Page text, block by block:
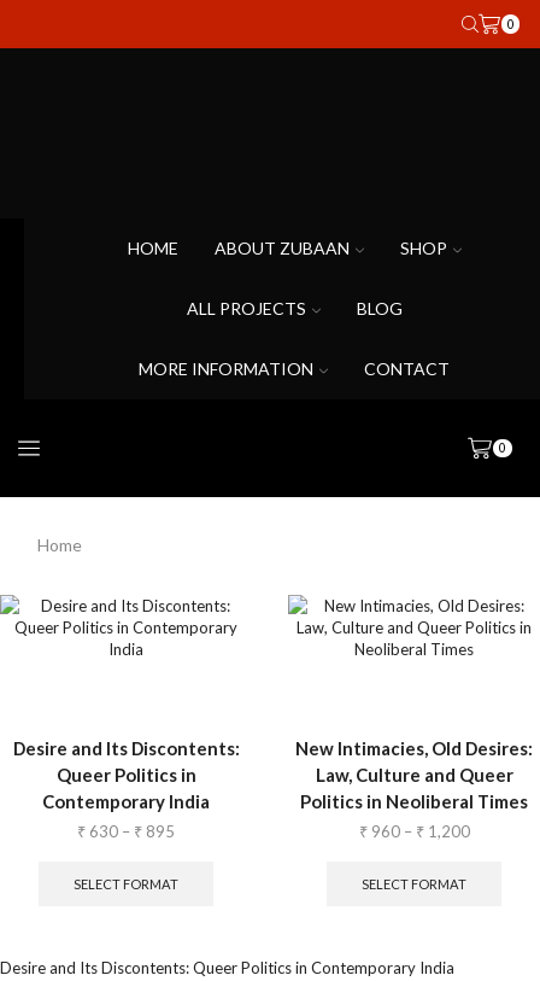
0
HOME ABOUT ZUBAAN SHOP
ALL PROJECTS BLOG
MORE INFORMATION CONTACT
0
Home
Desire and Its Discontents:
Queer Politics in
Contemporary India
₹ 630 – ₹ 895
SELECT FORMAT
New Intimacies, Old Desires:
Law, Culture and Queer
Politics in Neoliberal Times
₹960 – ₹1,200
SELECT FORMAT
Desire and Its Discontents: Queer Politics in Contemporary India